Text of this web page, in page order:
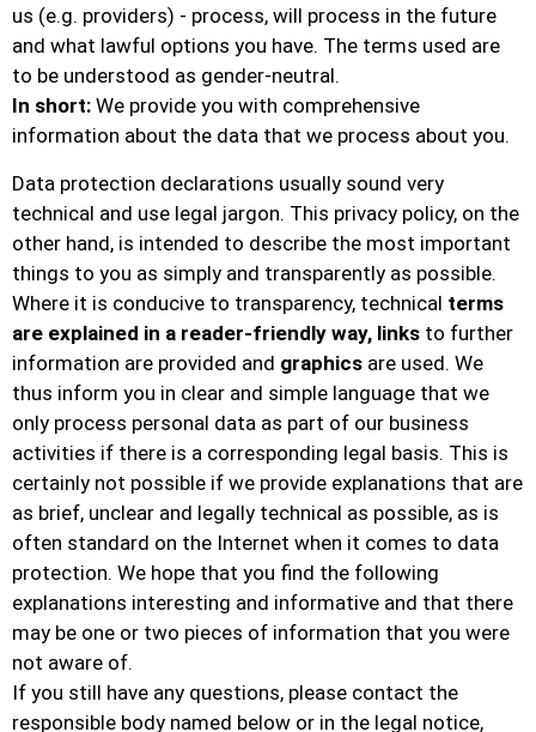
us (e.g. providers) - process, will process in the future
and what lawful options you have. The terms used are
to be understood as gender-neutral.
In short: We provide you with comprehensive
information about the data that we process about you.
Data protection declarations usually sound very
technical and use legal jargon. This privacy policy, on the
other hand, is intended to describe the most important
things to you as simply and transparently as possible.
Where it is conducive to transparency, technical terms
are explained in a reader-friendly way, links to further
information are provided and graphics are used. We
thus inform you in clear and simple language that we
only process personal data as part of our business
activities if there is a corresponding legal basis. This is
certainly not possible if we provide explanations that are
as brief, unclear and legally technical as possible, as is
often standard on the Internet when it comes to data
protection. We hope that you find the following
explanations interesting and informative and that there
may be one or two pieces of information that you were
not aware of.
If you still have any questions, please contact the
responsible body named below or in the legal notice,